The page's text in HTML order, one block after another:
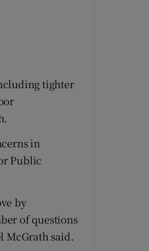
tighter
in
Public
by
of questions
McGrath said.